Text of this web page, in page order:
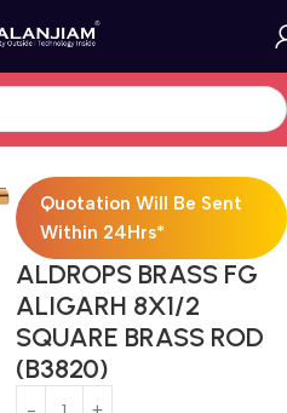
Quotation Will Be Sent
Within 24Hrs*
ALDROPS BRASS FG
ALIGARH 8X1/2
SQUARE BRASS ROD
(B3820)